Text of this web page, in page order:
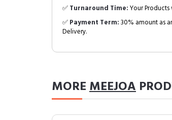
✅Turnaround Time:Your
✅Payment Term:30% amount as
Delivery.
MOREMEEJOA